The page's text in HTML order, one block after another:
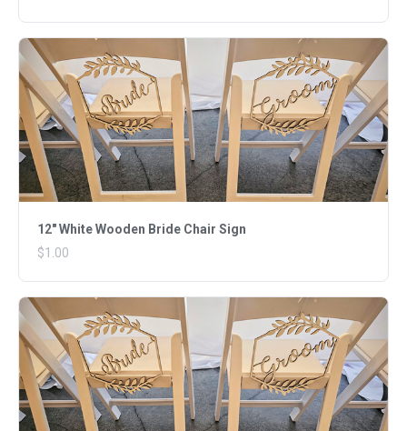
12" White Wooden Bride Chair Sign
$1.00